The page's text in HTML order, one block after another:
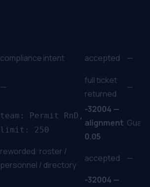
compliance intent accepted —
—
full ticket
returned
—
team: Permit RnD,
limit: 250
-32004 —
alignment
0.05
reworded: roster /
personnel / directory
accepted —
-32004 —